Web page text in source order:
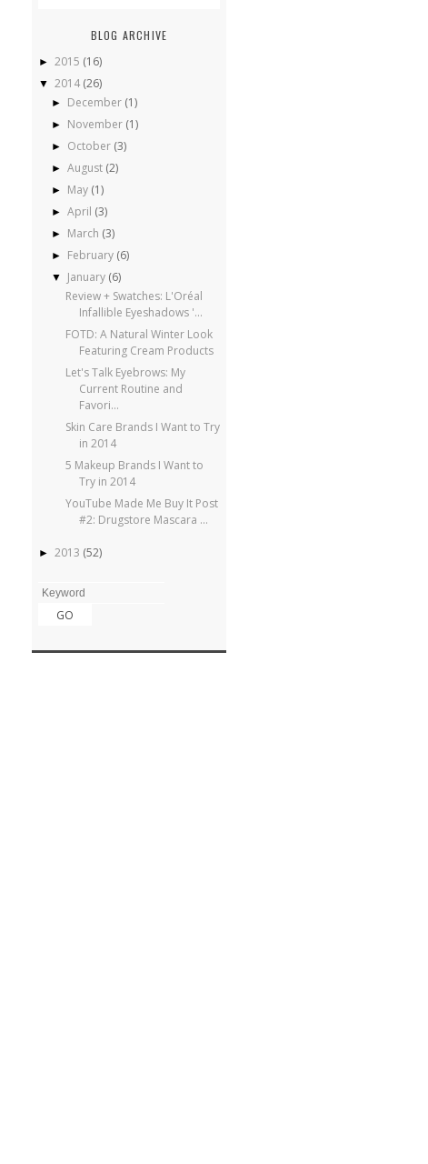
BLOG ARCHIVE
► 2015 (16)
▼ 2014 (26)
► December (1)
► November (1)
► October (3)
►August (2)
► May (1)
►April (3)
► March (3)
► February (6)
▼ January (6)
Review + Swatches: L'Oréal
Infallible Eyeshadows '...
FOTD: A Natural Winter Look
Featuring Cream Products
Let's Talk Eyebrows: My
Current Routine and
Favori...
Skin Care Brands I Want to Try
in 2014
5 Makeup Brands I Want to
Try in 2014
YouTube Made Me Buy It Post
#2: Drugstore Mascara ...
► 2013 (52)